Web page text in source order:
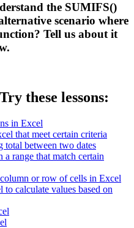
the SUMIFS()
scenario where
Tell us about it
these lessons:
in Excel
that meet certain criteria
total between two dates
range that match certain
or row of cells in Excel
calculate values based on